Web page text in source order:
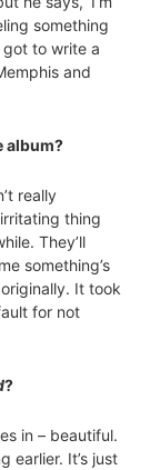
something
got to write a
and
album?
really
thing
They’ll
something’s
It took
for not
?
in – beautiful.
earlier. It’s just